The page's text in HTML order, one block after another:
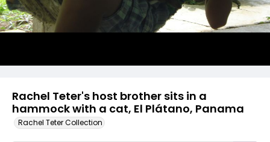
Rachel Teter's host brother sits in a
hammock with a cat, El Plátano, Panama
Rachel Teter Collection